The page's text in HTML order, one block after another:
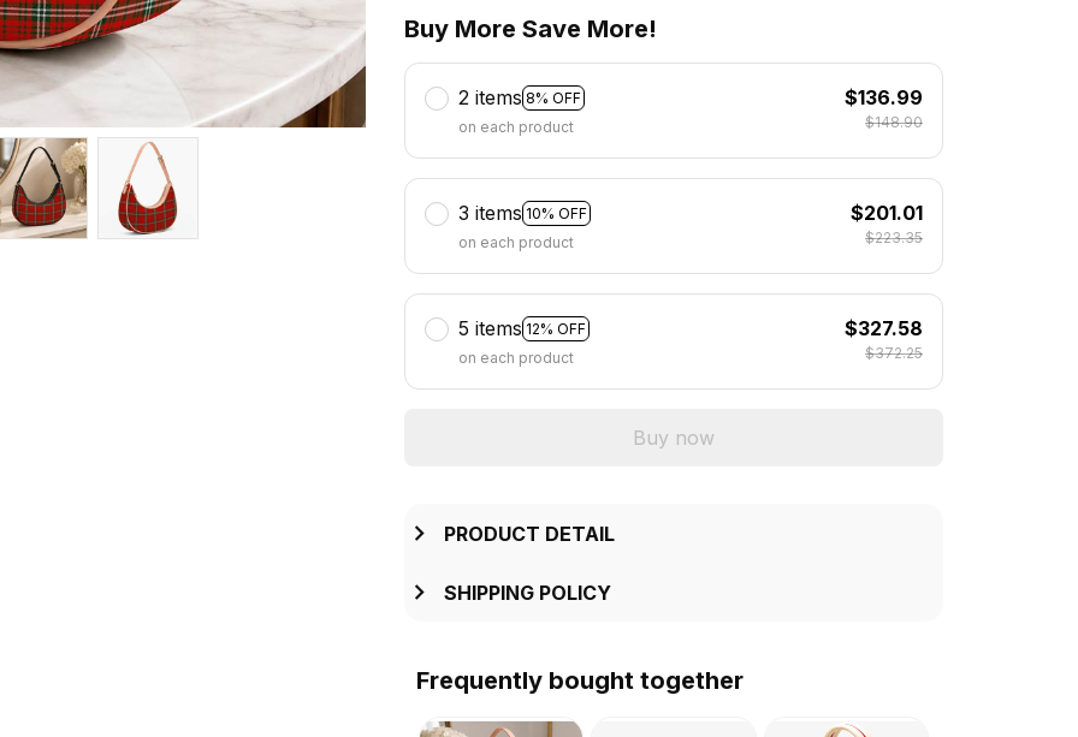
Buy More Save More!
2 items 8% OFF
on each product
$136.99
$148.90
3 items 10% OFF
on each product
$201.01
$223.35
5 items 12% OFF
on each product
$327.58
$372.25
Buy now
PRODUCT DETAIL
SHIPPING POLICY
Frequently bought together